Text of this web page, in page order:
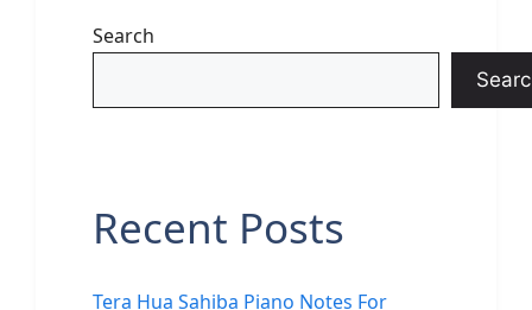
Search
Recent Posts
Tera Hua Sahiba Piano Notes For